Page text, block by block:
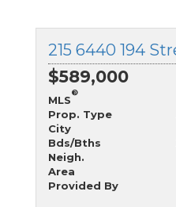
$589,000
MLS
®
Prop. Type
City
Bds/Bths
Neigh.
Area
Provided By